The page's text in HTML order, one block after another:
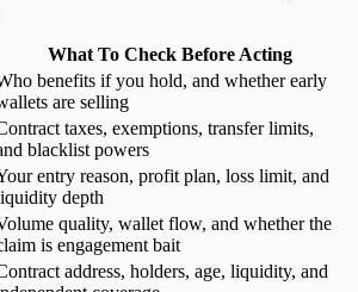
What To Check Before Acting
benefits if you hold, and whether early
are selling
taxes, exemptions, transfer limits,
blacklist powers
entry reason, profit plan, loss limit, and
depth
quality, wallet flow, and whether the
is engagement bait
address, holders, age, liquidity, and